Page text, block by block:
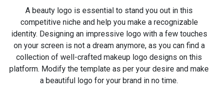
A beauty logo is essential to stand you out in this
competitive niche and help you make a recognizable
identity. Designing an impressive logo with a few touches
on your screen is not a dream anymore, as you can find a
collection of well-crafted makeup logo designs on this
platform. Modify the template as per your desire and make
a beautiful logo for your brand in no time.